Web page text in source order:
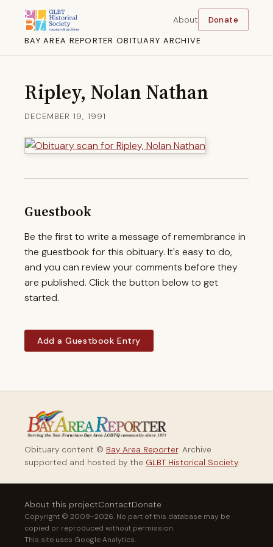
BAY AREA REPORTER OBITUARY ARCHIVE
About Donate
Ripley, Nolan Nathan
DECEMBER 19, 1991
Guestbook
Be the first to write a message of remembrance in
the guestbook for this obituary. It's easy to do,
and you can review your comments before they
are published. Click the button below to get
started.
Add a Guestbook Entry
Obituary content © Bay Area Reporter. Archive
supported and hosted by the GLBT Historical Society.
About this projectContactDonate
Copyright © 2009–2026. No part of this database may be
copied or reproduced without permission.
This site uses Google Analytics.